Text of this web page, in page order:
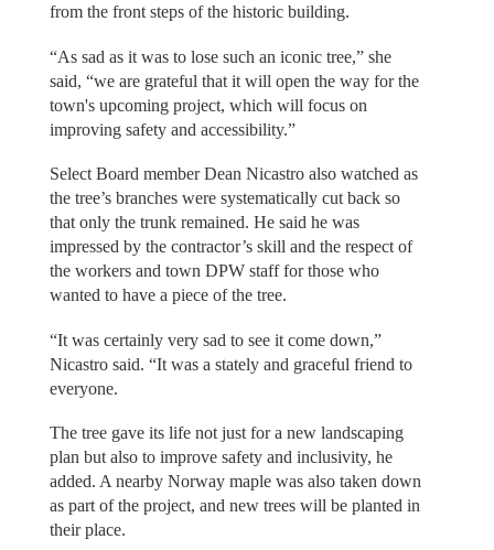
from the front steps of the historic building.
“As sad as it was to lose such an iconic tree,” she
said, “we are grateful that it will open the way for the
town's upcoming project, which will focus on
improving safety and accessibility.”
Select Board member Dean Nicastro also watched as
the tree’s branches were systematically cut back so
that only the trunk remained. He said he was
impressed by the contractor’s skill and the respect of
the workers and town DPW staff for those who
wanted to have a piece of the tree.
“It was certainly very sad to see it come down,”
Nicastro said. “It was a stately and graceful friend to
everyone.
The tree gave its life not just for a new landscaping
plan but also to improve safety and inclusivity, he
added. A nearby Norway maple was also taken down
as part of the project, and new trees will be planted in
their place.